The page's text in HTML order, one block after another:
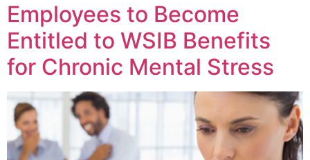
Employees to Become
Entitled to WSIB Benefits
for Chronic Mental Stress